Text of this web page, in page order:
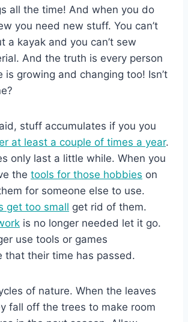
all the time! And when you do
you need new stuff. You can’t
a kayak and you can’t sew
And the truth is every person
is growing and changing too! Isn’t
stuff accumulates if you you
at least a couple of times a year.
only last a little while. When you
the tools for those hobbies on
for someone else to use.
get too small get rid of them.
is no longer needed let it go.
use tools or games
that their time has passed.
of nature. When the leaves
fall off the trees to make room